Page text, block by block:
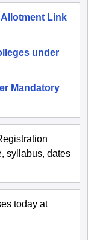
Link
under
Mandatory
syllabus, dates
today at